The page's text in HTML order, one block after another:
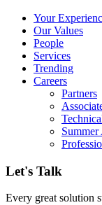
Your
Our Values
People
Services
Trending
Careers
Partners
Summer
Let's Talk
Every great solution